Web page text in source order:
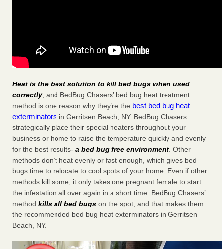
Heat is the best solution to kill bed bugs when used
correctly, and BedBug Chasers’ bed bug heat treatment
method is one reason why they’re the best bed bug heat
exterminators in Gerritsen Beach, NY. BedBug Chasers
strategically place their special heaters throughout your
business or home to raise the temperature quickly and evenly
for the best results- a bed bug free environment. Other
methods don’t heat evenly or fast enough, which gives bed
bugs time to relocate to cool spots of your home. Even if other
methods kill some, it only takes one pregnant female to start
the infestation all over again in a short time. BedBug Chasers’
method kills all bed bugs on the spot, and that makes them
the recommended bed bug heat exterminators in Gerritsen
Beach, NY.